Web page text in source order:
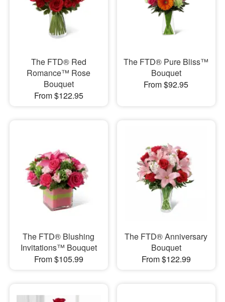
The FTD® Red
Romance™ Rose
Bouquet
From $122.95
The FTD® Pure Bliss™
Bouquet
From $92.95
The FTD® Blushing
Invitations™ Bouquet
From $105.99
The FTD® Anniversary
Bouquet
From $122.99